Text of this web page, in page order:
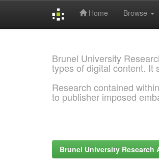
Home Browse
Brunel University
types of digital content. It
Research contained
to publisher imposed
Brunel University Research